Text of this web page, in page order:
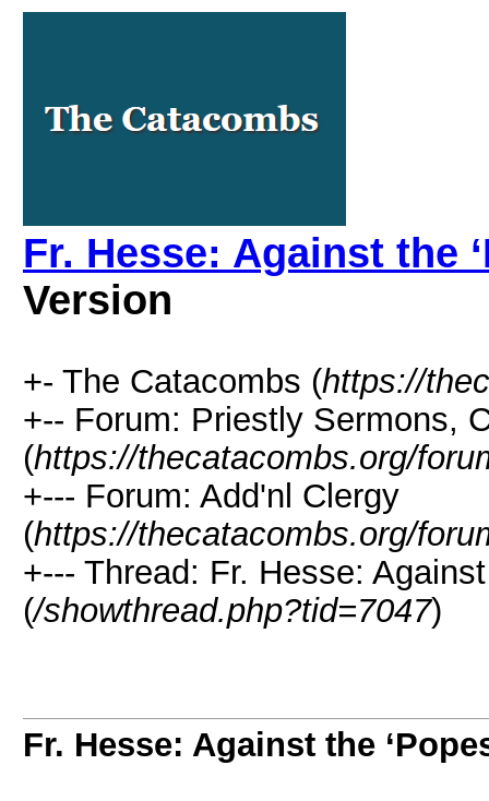
Fr. Hesse: Against the
Version
+- The Catacombs (https://
+-- Forum: Priestly Sermons,
(https://thecatacombs.org/
+--- Forum: Add'nl Clergy
(https://thecatacombs.org/
+--- Thread: Fr. Hesse: Against
(/showthread.php?tid=7047)
Fr. Hesse: Against the